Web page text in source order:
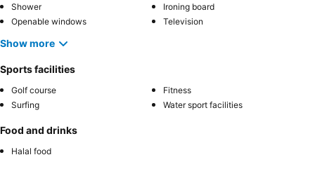
Shower
Ironing board
Openable windows
Television
Show more
Sports facilities
Golf course
Fitness
Surfing
Water sport facilities
Food and drinks
Halal food